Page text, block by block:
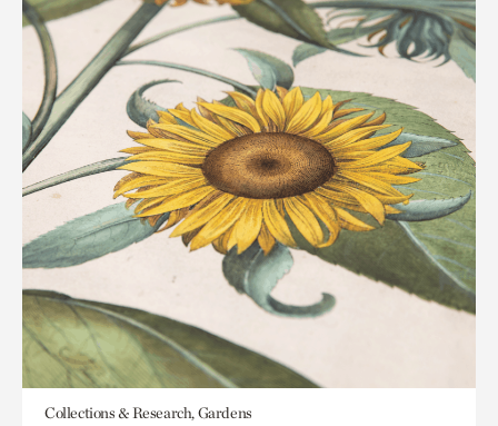
Collections & Research, Gardens